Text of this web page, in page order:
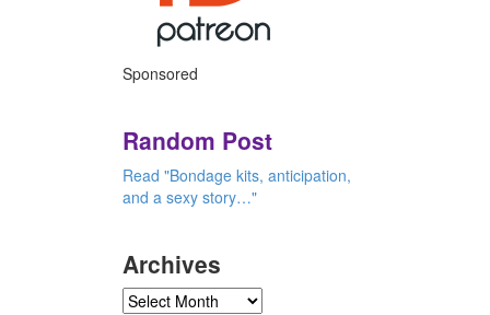
Sponsored
Random Post
Read "Bondage kits, anticipation,
and a sexy story…"
Archives